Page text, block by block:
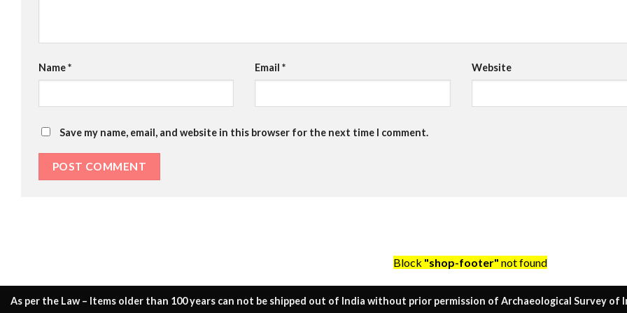
Name* Email* Website
Save my name, email, and website in this browser for the next time I comment.
Block "shop-footer" not found
As per the Law – Items older than 100 years can not be shipped out of India without prior permission of Archaeological Survey of